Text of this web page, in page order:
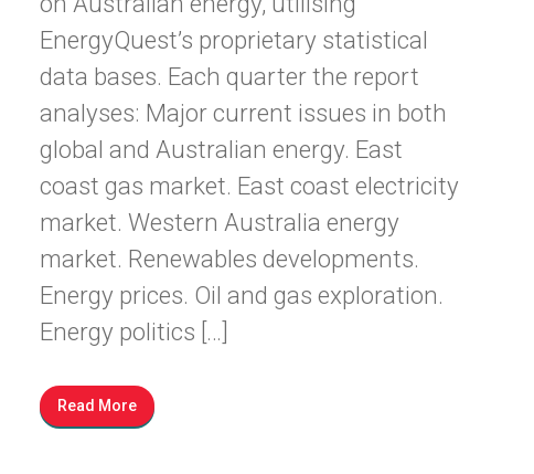
EnergyQuest’s proprietary statistical
data bases. Each quarter the report
analyses: Major current issues in both
global and Australian energy. East
coast gas market. East coast electricity
market. Western Australia energy
market. Renewables developments.
Energy prices. Oil and gas exploration.
Energy politics […]
Read More